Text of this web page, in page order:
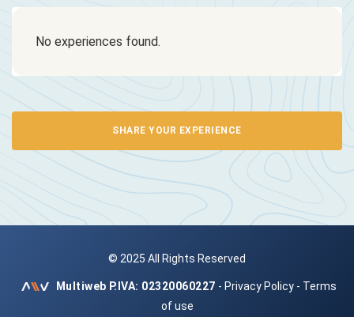
No experiences found.
SHARE YOUR EXPERIENCE
© 2025 All Rights Reserved
Multiweb P.IVA: 02320060227 - Privacy Policy- Terms
of use